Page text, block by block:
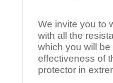
We invite you to
with all the
which you will
effectiveness of
protector in